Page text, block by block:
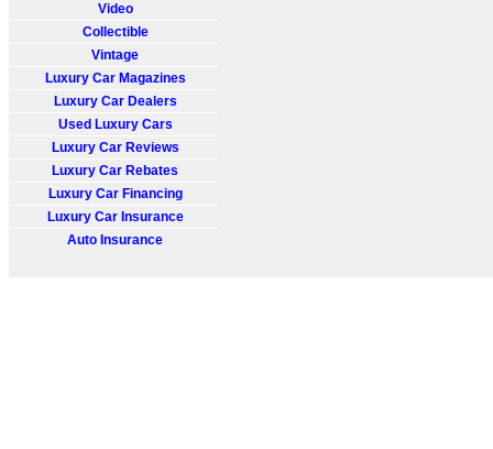
Video
Collectible
Vintage
Luxury Car Magazines
Luxury Car Dealers
Used Luxury Cars
Luxury Car Reviews
Luxury Car Rebates
Luxury Car Financing
Luxury Car Insurance
Auto Insurance